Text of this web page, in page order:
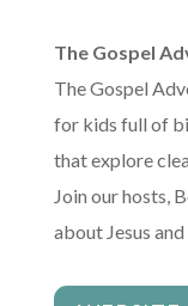
The Gospel
The Gospel
for kids full of
that explore
Join our hosts,
about Jesus